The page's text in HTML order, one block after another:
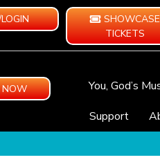
SHOWCASE
TICKETS
NOW You, God’s
Support